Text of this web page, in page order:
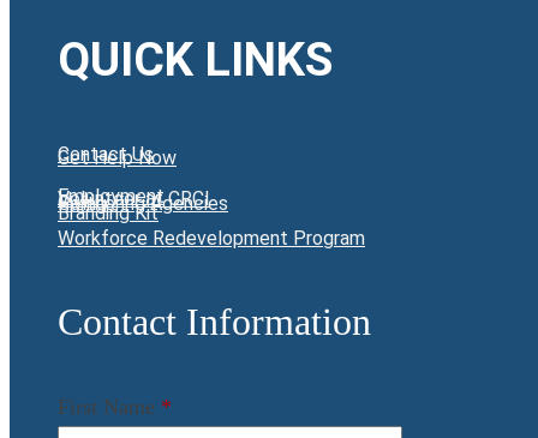
QUICK LINKS
Contact Us
Get Help Now
Employment
Volunteer at CRCI
Giving
Partnering Agencies
Branding Kit
Workforce Redevelopment Program
Contact Information
First Name *